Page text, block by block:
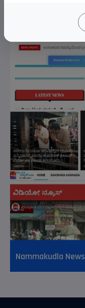
Nammakudla News